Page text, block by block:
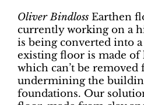
Oliver Bindloss Earthen
currently working on a
is being converted into
existing floor is made of
which can’t be removed
undermining the
foundations. Our